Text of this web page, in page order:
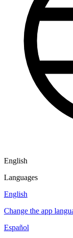
English
Languages
English
Change the app
Español